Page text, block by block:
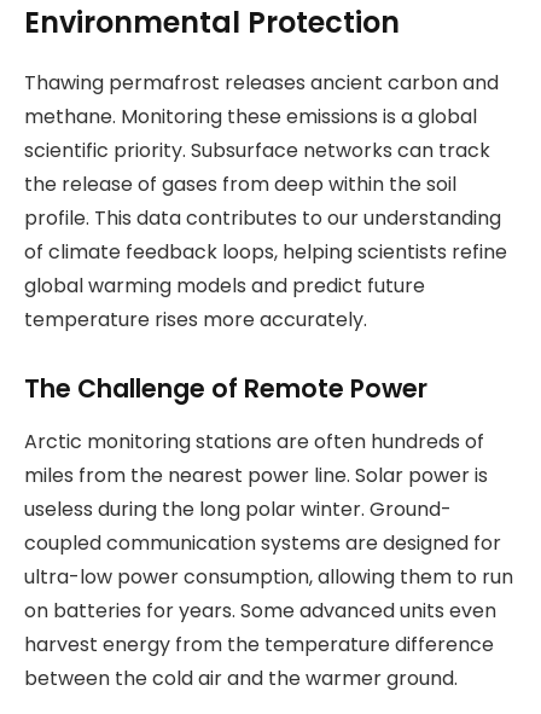
Environmental Protection
Thawing permafrost releases ancient carbon and
methane. Monitoring these emissions is a global
scientific priority. Subsurface networks can track
the release of gases from deep within the soil
profile. This data contributes to our understanding
of climate feedback loops, helping scientists refine
global warming models and predict future
temperature rises more accurately.
The Challenge of Remote Power
Arctic monitoring stations are often hundreds of
miles from the nearest power line. Solar power is
useless during the long polar winter. Ground-
coupled communication systems are designed for
ultra-low power consumption, allowing them to run
on batteries for years. Some advanced units even
harvest energy from the temperature difference
between the cold air and the warmer ground.